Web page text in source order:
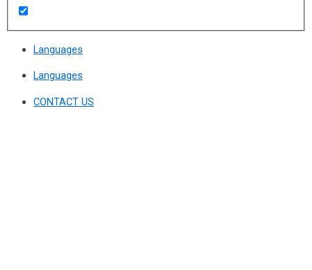
Languages
Languages
CONTACT US